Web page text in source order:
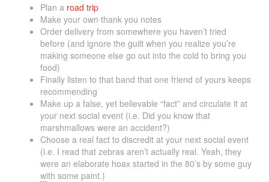
Plan a road trip
Make your own thank you notes
Order delivery from somewhere you haven’t tried
before (and ignore the guilt when you realize you’re
making someone else go out into the cold to bring you
food)
Finally listen to that band that one friend of yours keeps
recommending
Make up a false, yet believable “fact” and circulate it at
your next social event (i.e. Did you know that
marshmallows were an accident?)
Choose a real fact to discredit at your next social event
(i.e. I read that zebras aren’t actually real. Yeah, they
were an elaborate hoax started in the 80’s by some guy
with some paint.)